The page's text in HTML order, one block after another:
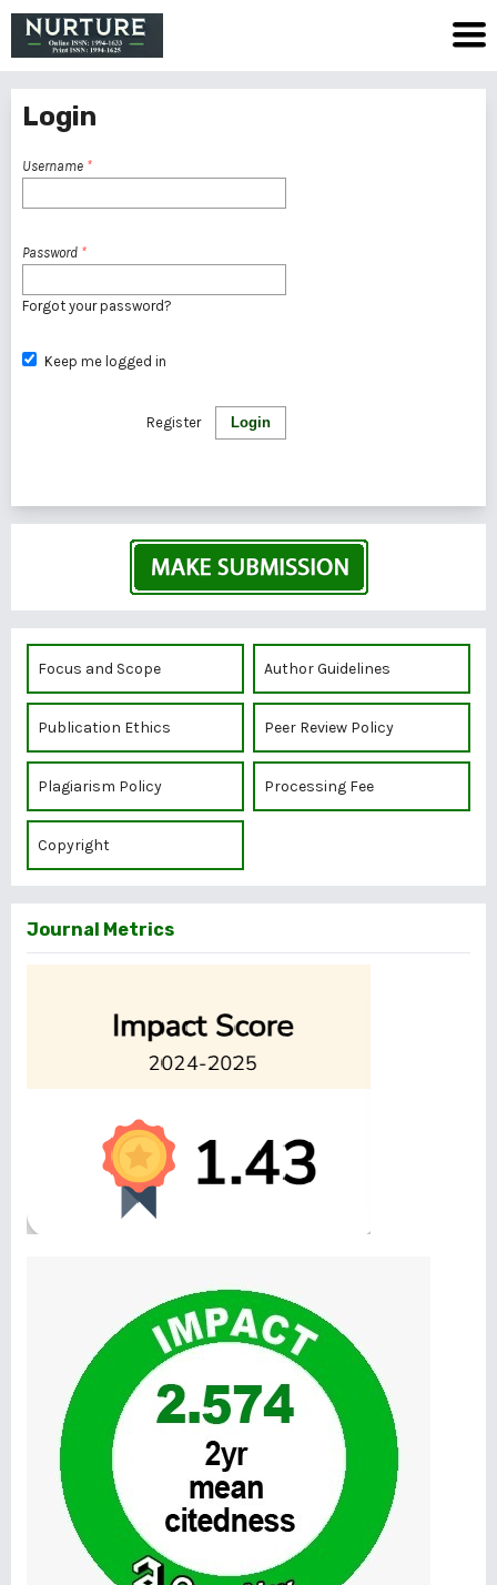
Login
Username *
Password *
Forgot your password?
Keep me logged in
Login
Register
Focus and Scope Author Guidelines
Publication Ethics Peer Review Policy
Plagiarism Policy Processing Fee
Copyright
Journal Metrics